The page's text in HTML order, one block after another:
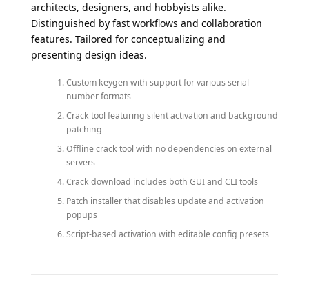
architects, designers, and hobbyists alike.
Distinguished by fast workflows and collaboration
features. Tailored for conceptualizing and
presenting design ideas.
Custom keygen with support for various serial
number formats
Crack tool featuring silent activation and background
patching
Offline crack tool with no dependencies on external
servers
Crack download includes both GUI and CLI tools
Patch installer that disables update and activation
popups
Script-based activation with editable config presets